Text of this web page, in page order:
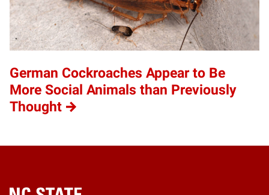
German Cockroaches Appear to Be
More Social Animals than Previously
Thought